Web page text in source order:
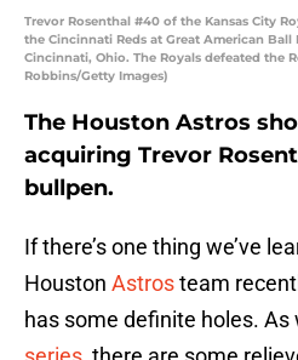
Trevor Rosenthal #40 of the Kansas City
the Cincinnati Reds at Great American Ball
Cincinnati, Ohio. The Royals defeated the
Robbins/Getty Images)
The Houston Astros
acquiring Trevor
bullpen.
If there’s one thing we’ve
Houston Astrosteam
has some definite holes. As